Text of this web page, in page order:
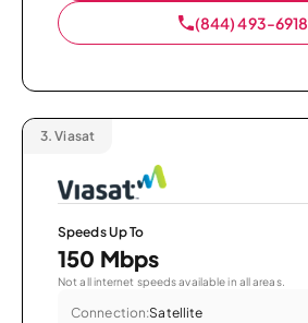
(844) 493-6918
3. Viasat
Speeds Up To
150 Mbps
Not all internet speeds available in all areas.
Connection:Satellite